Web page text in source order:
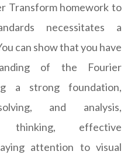
Transform homework to
necessitates a
can show that you have
of the Fourier
a strong foundation,
and analysis,
thinking, effective
attention to visual